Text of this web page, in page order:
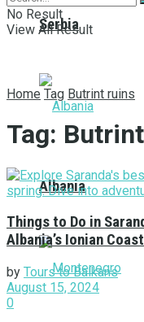
Serbia
Albania
No Result
View All Result
Home Tag Butrint ruins
Tag:
Things to Do in
Albania’s Ionian Coast
by Tours to Balkans
August 15, 2024
0